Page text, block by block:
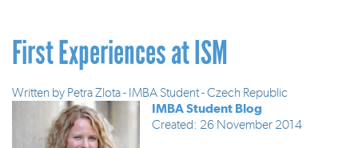
First Experiences at ISM
Written by Petra Zlota - IMBA Student - Czech Republic
IMBA Student Blog
Created: 26 November 2014